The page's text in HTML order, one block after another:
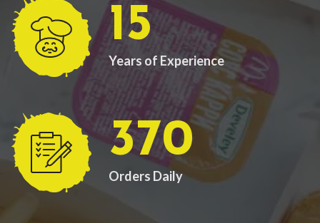
15
Years of Experience
370
Orders Daily